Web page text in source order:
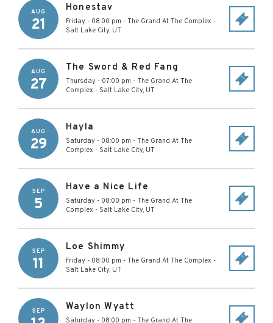
AUG
21
Honestav
Friday - 08:00 pm - The Grand At The Complex -
Salt Lake City, UT
AUG
27
The Sword & Red Fang
Thursday - 07:00 pm - The Grand At The
Complex - Salt Lake City, UT
AUG
29
Hayla
Saturday - 08:00 pm - The Grand At The
Complex - Salt Lake City, UT
SEP
5
Have a Nice Life
Saturday - 08:00 pm - The Grand At The
Complex - Salt Lake City, UT
SEP
11
Loe Shimmy
Friday - 08:00 pm - The Grand At The Complex -
Salt Lake City, UT
SEP Waylon Wyatt
Saturday - 08:00 pm - The Grand At The